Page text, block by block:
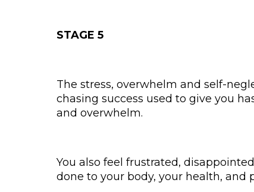
STAGE 5
The stress, overwhelm and self-
chasing success used to give you
and overwhelm.
You also feel frustrated,
done to your body, your health, and